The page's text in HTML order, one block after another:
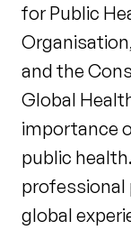
for Public
and the
Global
importance
public
professional
global